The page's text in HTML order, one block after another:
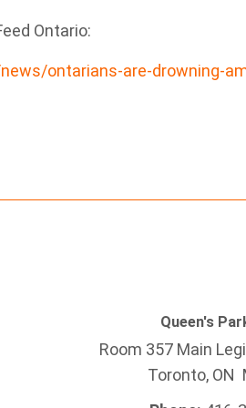
Ontario:
ontarians-are-drowning-
Queen's
Room 357 Main
Toronto, ON